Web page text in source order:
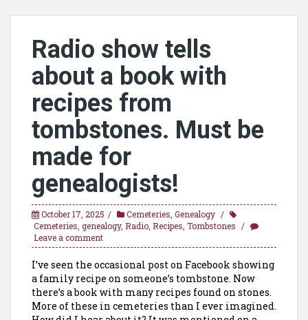
Radio show tells
about a book with
recipes from
tombstones. Must be
made for
genealogists!
October 17, 2025 Cemeteries Genealogy
Cemeteries genealogy, Radio Recipes Tombstones
Leave a comment
I’ve seen the occasional post on Facebook showing
a family recipe on someone’s tombstone. Now
there’s a book with many recipes found on stones.
More of these in cemeteries than I ever imagined.